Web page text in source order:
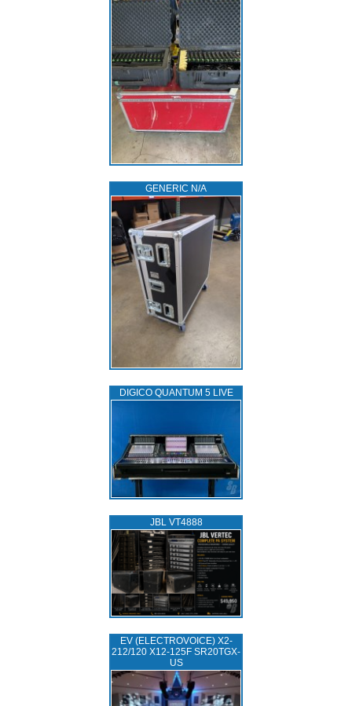
GENERIC N/A
DIGICO QUANTUM 5 LIVE
JBL VT4888
EV (ELECTROVOICE) X2-
212/120 X12-125F SR20TGX-
US